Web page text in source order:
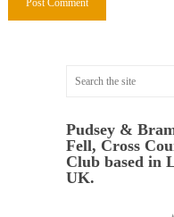
Pudsey &
Fell, Cross
Club based in
UK.